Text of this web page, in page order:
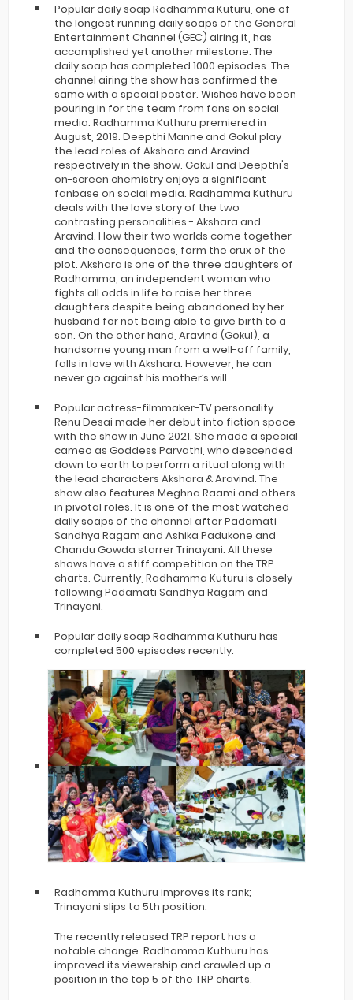
Popular daily soap Radhamma Kuturu, one of
the longest running daily soaps of the General
Entertainment Channel (GEC) airing it, has
accomplished yet another milestone. The
daily soap has completed 1000 episodes. The
channel airing the show has confirmed the
same with a special poster. Wishes have been
pouring in for the team from fans on social
media. Radhamma Kuthuru premiered in
August, 2019. Deepthi Manne and Gokul play
the lead roles of Akshara and Aravind
respectively in the show. Gokul and Deepthi's
on-screen chemistry enjoys a significant
fanbase on social media. Radhamma Kuthuru
deals with the love story of the two
contrasting personalities - Akshara and
Aravind. How their two worlds come together
and the consequences, form the crux of the
plot. Akshara is one of the three daughters of
Radhamma, an independent woman who
fights all odds in life to raise her three
daughters despite being abandoned by her
husband for not being able to give birth to a
son. On the other hand, Aravind (Gokul), a
handsome young man from a well-off family,
falls in love with Akshara. However, he can
never go against his mother’s will.
Popular actress-filmmaker-TV personality
Renu Desai made her debut into fiction space
with the show in June 2021. She made a special
cameo as Goddess Parvathi, who descended
down to earth to perform a ritual along with
the lead characters Akshara & Aravind. The
show also features Meghna Raami and others
in pivotal roles. It is one of the most watched
daily soaps of the channel after Padamati
Sandhya Ragam and Ashika Padukone and
Chandu Gowda starrer Trinayani. All these
shows have a stiff competition on the TRP
charts. Currently, Radhamma Kuturu is closely
following Padamati Sandhya Ragam and
Trinayani.
Popular daily soap Radhamma Kuthuru has
completed 500 episodes recently.
Radhamma Kuthuru improves its rank;
Trinayani slips to 5th position.
The recently released TRP report has a
notable change. Radhamma Kuthuru has
improved its viewership and crawled up a
position in the top 5 of the TRP charts.